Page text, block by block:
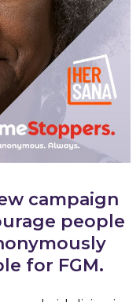
campaign
people
for FGM.